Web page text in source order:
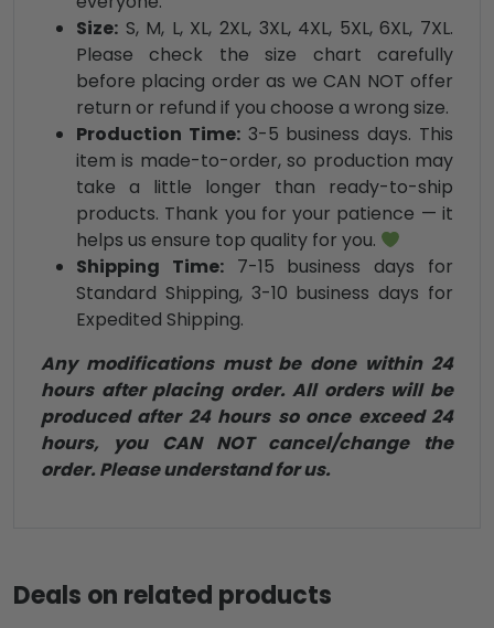
Size: S, M, L, XL, 2XL, 3XL, 4XL, 5XL, 6XL, 7XL.
Please check the size chart carefully
before placing order as we CAN NOT offer
return or refund if you choose a wrong size.
Production Time:3-5 business days. This
item is made-to-order, so production may
take a little longer than ready-to-ship
products. Thank you for your patience — it
helps us ensure top quality for you.
Shipping Time:7-15 business days for
Standard Shipping, 3-10 business days for
Expedited Shipping.
Any modifications must be done within 24
hours after placing order. All orders will be
produced after 24 hours so once exceed 24
hours, you CAN NOT cancel/change the
order. Please understand for us.
Deals on related products